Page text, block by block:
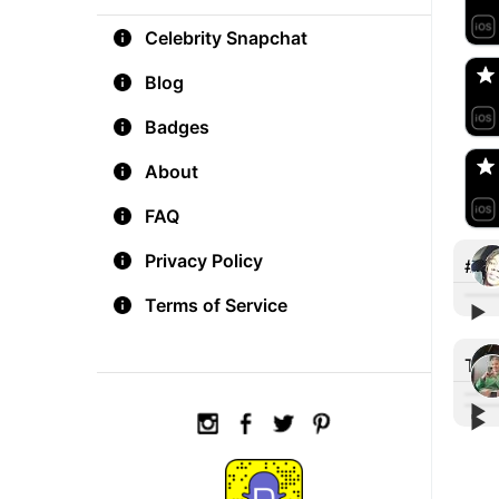
Celebrity Snapchat
Blog
Badges
About
FAQ
Privacy Policy
Terms of Service
🇺🇸
🇺🇸
▶︎
▶︎
▶︎